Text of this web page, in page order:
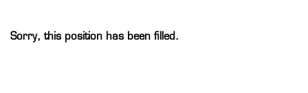
Sorry, this position has been filled.